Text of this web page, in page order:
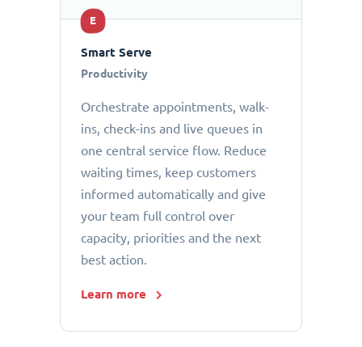
E
Smart Serve
Productivity
Orchestrate appointments, walk-
ins, check-ins and live queues in
one central service flow. Reduce
waiting times, keep customers
informed automatically and give
your team full control over
capacity, priorities and the next
best action.
Learn more